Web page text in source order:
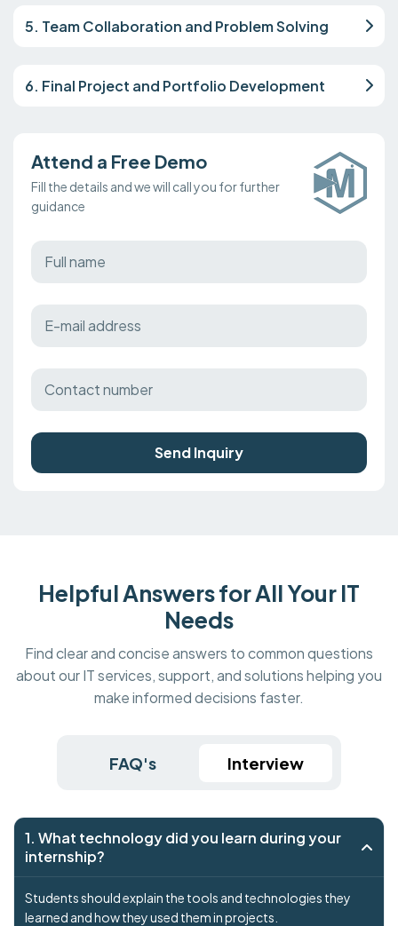
5. Team Collaboration and Problem Solving
6. Final Project and Portfolio Development
Attend a Free Demo
Fill the details and we will call you for further
guidance
Send Inquiry
Helpful Answers for All Your IT
Needs
Find clear and concise answers to common questions
about our IT services, support, and solutions helping you
make informed decisions faster.
FAQ's Interview
1. What technology did you learn during your
internship?
Students should explain the tools and technologies they
learned and how they used them in projects.